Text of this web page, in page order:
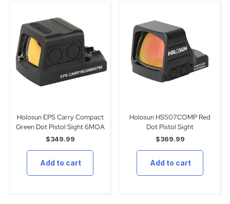
Holosun EPS Carry Compact
Green Dot Pistol Sight 6MOA
$349.99
Add to cart
Holosun HS507COMP Red
Dot Pistol Sight
$369.99
Add to cart